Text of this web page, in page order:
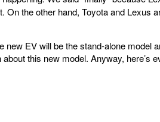
the other hand, Toyota and Lexus
EV will be the stand-alone model
this new model. Anyway, here’s